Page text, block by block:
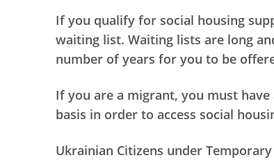
If you qualify for social housing
waiting list. Waiting lists are long
number of years for you to be
If you are a migrant, you must
basis in order to access social
Ukrainian Citizens under